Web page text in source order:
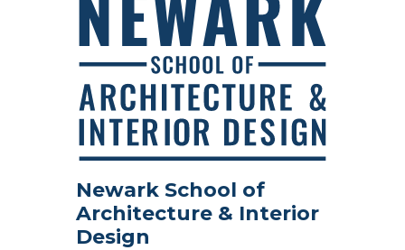
Newark School of
Architecture & Interior
Design